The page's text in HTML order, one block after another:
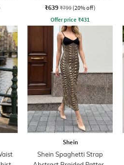
₹639 ₹799 (20% off)
Offer price ₹431
Shein
Shein Spaghetti Strap